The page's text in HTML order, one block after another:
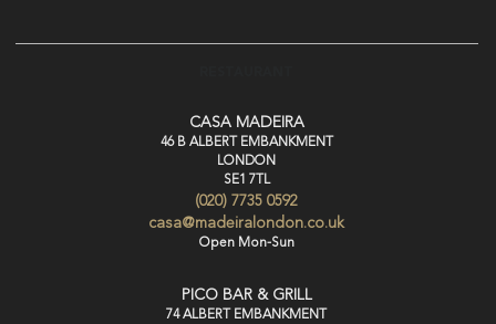
CASA MADEIRA
46 B ALBERT EMBANKMENT
LONDON
SE1 7TL
(020) 7735 0592
casa@madeiralondon.co.uk
Open Mon-Sun
PICO BAR & GRILL
74 ALBERT EMBANKMENT